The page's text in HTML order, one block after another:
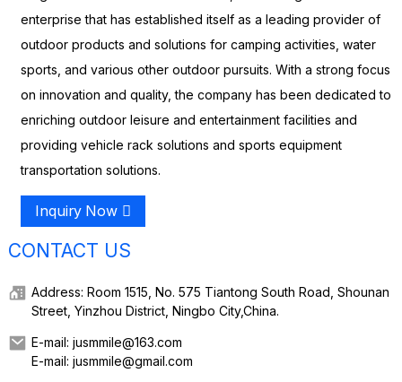
enterprise that has established itself as a leading provider of
outdoor products and solutions for camping activities, water
sports, and various other outdoor pursuits. With a strong focus
on innovation and quality, the company has been dedicated to
enriching outdoor leisure and entertainment facilities and
providing vehicle rack solutions and sports equipment
transportation solutions.
Inquiry Now
CONTACT US
Address: Room 1515, No. 575 Tiantong South Road, Shounan
Street, Yinzhou District, Ningbo City,China.
E-mail: jusmmile@163.com
E-mail: jusmmile@gmail.com